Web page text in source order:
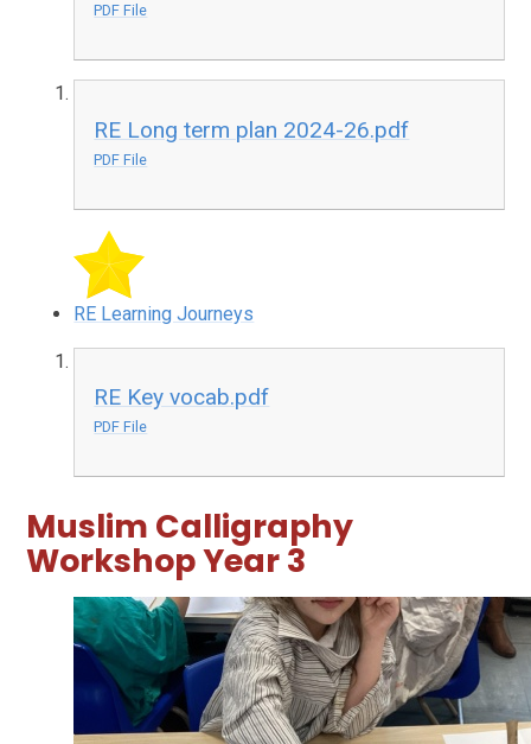
PDF File
RE Long term plan 2024-26.pdf
PDF File
RE Learning Journeys
RE Key vocab.pdf
PDF File
Muslim Calligraphy
Workshop Year 3